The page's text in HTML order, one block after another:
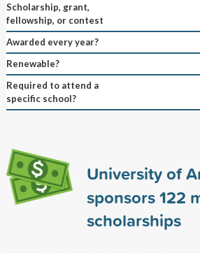
Scholarship, grant,
fellowship, or contest
Awarded every year?
Renewable?
Required to attend a
specific school?
University of
sponsors122
scholarships